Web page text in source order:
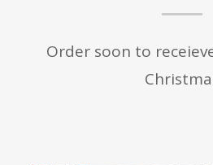
Order soon to